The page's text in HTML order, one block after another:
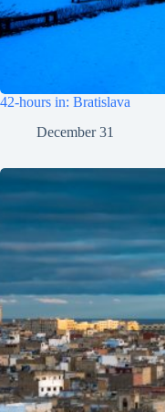
42-hours in: Bratislava
December 31